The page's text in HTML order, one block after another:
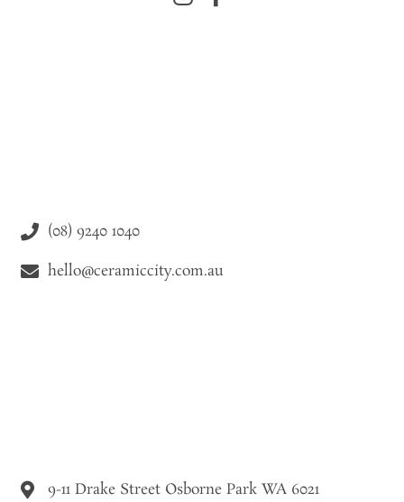
9-11 Drake Street Osborne Park WA 6021
(08) 9240 1040
hello@ceramiccity.com.au